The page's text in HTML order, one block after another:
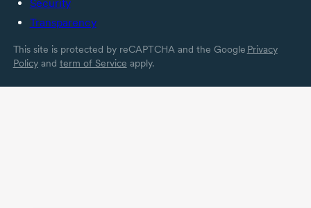
Security
Transparency
This site is protected by reCAPTCHA and the Google Privacy
Policyand term of Service apply.